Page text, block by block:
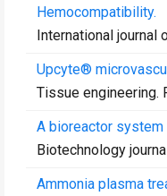
Hemocompatibility.
International journal
Upcyte®
Tissue engineering.
A bioreactor
Biotechnology
Ammonia plasma